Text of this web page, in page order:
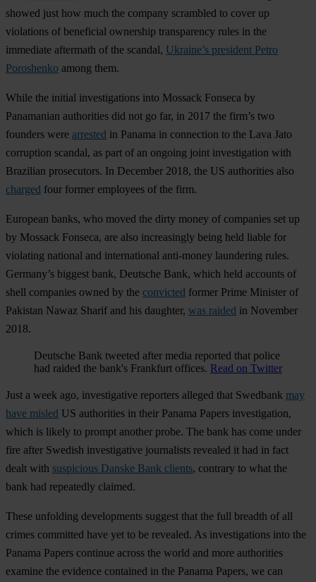
showed just how much the company scrambled to cover up
violations of beneficial ownership transparency rules in the
immediate aftermath of the scandal, Ukraine’s president Petro
Poroshenko among them.
While the initial investigations into Mossack Fonseca by
Panamanian authorities did not go far, in 2017 the firm’s two
founders were arrested in Panama in connection to the Lava Jato
corruption scandal, as part of an ongoing joint investigation with
Brazilian prosecutors. In December 2018, the US authorities also
charged four former employees of the firm.
European banks, who moved the dirty money of companies set up
by Mossack Fonseca, are also increasingly being held liable for
violating national and international anti-money laundering rules.
Germany’s biggest bank, Deutsche Bank, which held accounts of
shell companies owned by the convicted former Prime Minister of
Pakistan Nawaz Sharif and his daughter, was raided in November
2018.
Deutsche Bank tweeted after media reported that police
had raided the bank's Frankfurt offices. Read on Twitter
Just a week ago, investigative reporters alleged that Swedbank may
have misled US authorities in their Panama Papers investigation,
which is likely to prompt another probe. The bank has come under
fire after Swedish investigative journalists revealed it had in fact
dealt with suspicious Danske Bank clients, contrary to what the
bank had repeatedly claimed.
These unfolding developments suggest that the full breadth of all
crimes committed have yet to be revealed. As investigations into the
Panama Papers continue across the world and more authorities
examine the evidence contained in the Panama Papers, we can